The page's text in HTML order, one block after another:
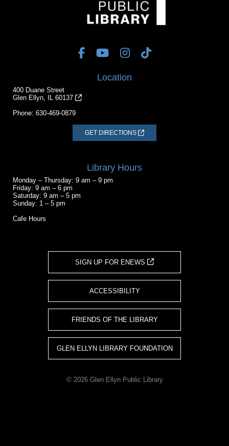
Location
400 Duane Street
Glen Ellyn, IL 60137
Phone: 630-469-0879
GET DIRECTIONS
Library Hours
Monday – Thursday: 9 am – 9 pm
Friday: 9 am – 6 pm
Saturday: 9 am – 5 pm
Sunday: 1 – 5 pm
Cafe Hours
SIGN UP FOR ENEWS
ACCESSIBILITY
FRIENDS OF THE LIBRARY
GLEN ELLYN LIBRARY FOUNDATION
© 2026 Glen Ellyn Public Library